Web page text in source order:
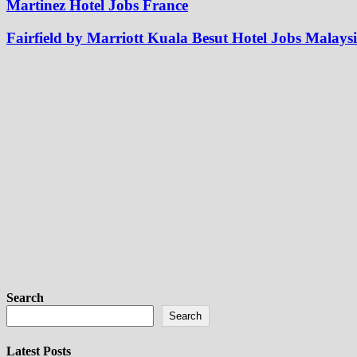
Martinez Hotel Jobs France
Fairfield by Marriott Kuala Besut Hotel Jobs
Search
Search
Latest Posts